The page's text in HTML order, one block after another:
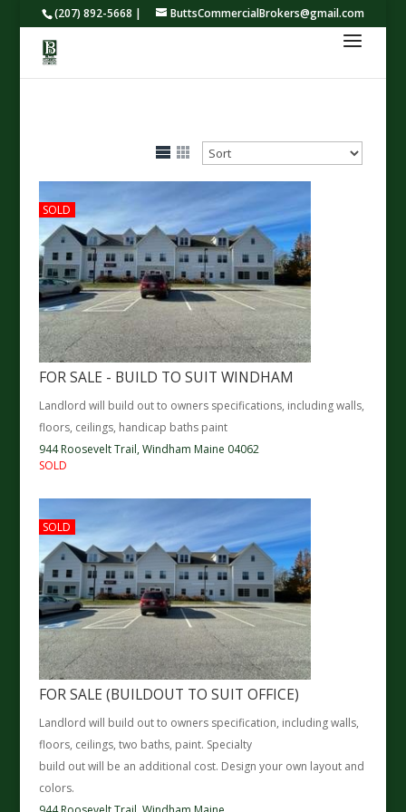
(207) 892-5668 | ButtsCommercialBrokers@gmail.com
SOLD
FOR SALE - BUILD TO SUIT WINDHAM
Landlord will build out to owners specifications, including walls,
floors, ceilings, handicap baths paint
944 Roosevelt Trail, Windham Maine 04062
SOLD
SOLD
FOR SALE (BUILDOUT TO SUIT OFFICE)
Landlord will build out to owners specification, including walls,
floors, ceilings, two baths, paint. Specialty
build out will be an additional cost. Design your own layout and
colors.